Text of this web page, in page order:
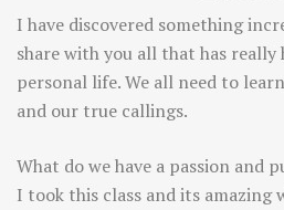
I have discovered something
share with you all that has really
personal life. We all need to
and our true callings.
What do we have a passion and
I took this class and its amazing